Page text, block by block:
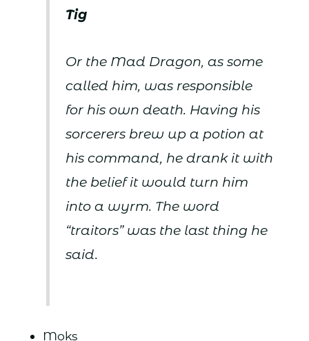
Tig
Or the Mad Dragon, as some
called him, was responsible
for his own death. Having his
sorcerers brew up a potion at
his command, he drank it with
the belief it would turn him
into a wyrm. The word
“traitors” was the last thing he
said.
Moks